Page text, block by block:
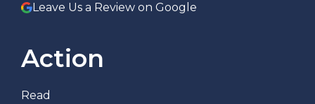
Leave Us a Review on Google
Action
Read